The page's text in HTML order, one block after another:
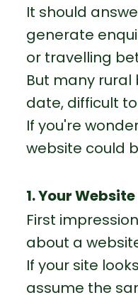
It should
generate
or travelling
But many
date, difficult
If you're
website could
1. Your
First
about a
If your site
assume the